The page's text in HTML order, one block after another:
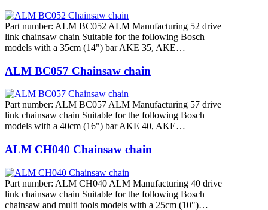
Part number: ALM BC052 ALM Manufacturing 52 drive
link chainsaw chain Suitable for the following Bosch
models with a 35cm (14") bar AKE 35, AKE…
ALM BC057 Chainsaw chain
Part number: ALM BC057 ALM Manufacturing 57 drive
link chainsaw chain Suitable for the following Bosch
models with a 40cm (16") bar AKE 40, AKE…
ALM CH040 Chainsaw chain
Part number: ALM CH040 ALM Manufacturing 40 drive
link chainsaw chain Suitable for the following Bosch
chainsaw and multi tools models with a 25cm (10")…